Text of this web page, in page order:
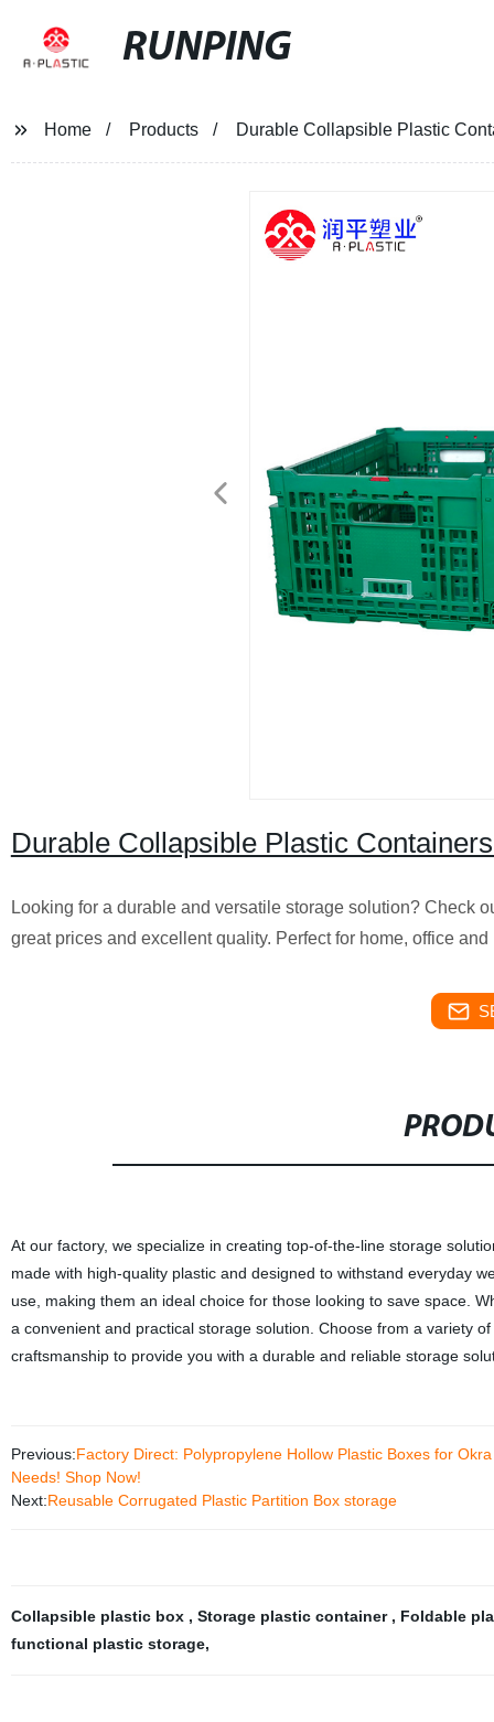
RUNPING
Home Products Durable Collapsible Plastic
Durable Collapsible Plastic
Looking for a durable and versatile storage solution? Check
great prices and excellent quality. Perfect for home, office
At our factory, we specialize in creating top-of-the-line storage
made with high-quality plastic and designed to withstand everyday
use, making them an ideal choice for those looking to save space.
a convenient and practical storage solution. Choose from a variety
craftsmanship to provide you with a durable and reliable storage
Previous:Factory Direct: Polypropylene Hollow Plastic Boxes for
Needs! Shop Now!
Next:Reusable Corrugated Plastic Partition Box storage
Collapsible plastic box , Storage plastic container , Foldable
functional plastic storage,